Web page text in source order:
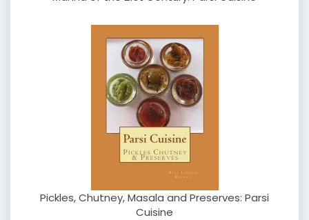
Pickles, Chutney, Masala and Preserves: Parsi
Cuisine